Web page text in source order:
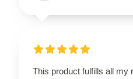
This product fulfills all my